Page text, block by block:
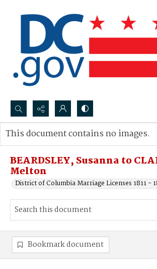
Search...
Advanced search
BEARDSLEY, Susanna to
Melton
District of Columbia Marriage Licenses 1811 -
This document contains no images.
Bookmark document